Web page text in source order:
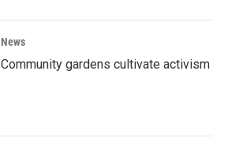
News
Community gardens cultivate activism